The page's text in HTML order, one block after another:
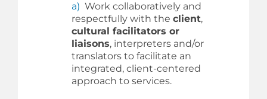
a) Work collaboratively and
respectfully with the client,
cultural facilitators or
liaisons, interpreters and/or
translators to facilitate an
integrated, client-centered
approach to services.